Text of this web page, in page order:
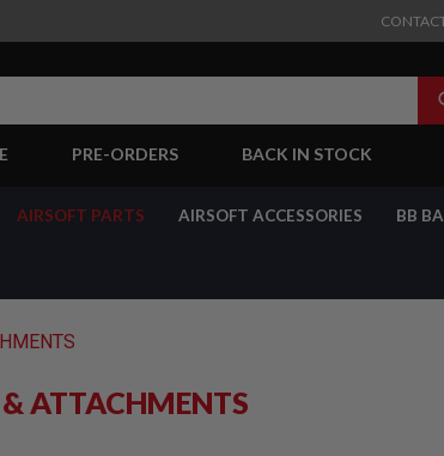
PRE-ORDERS BACK IN STOCK
AIRSOFT PARTS AIRSOFT ACCESSORIES BB
ATTACHMENTS